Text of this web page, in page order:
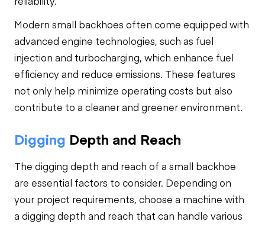
Modern small backhoes often come equipped with
advanced engine technologies, such as fuel
injection and turbocharging, which enhance fuel
efficiency and reduce emissions. These features
not only help minimize operating costs but also
contribute to a cleaner and greener environment.
Digging Depth and Reach
The digging depth and reach of a small backhoe
are essential factors to consider. Depending on
your project requirements, choose a machine with
a digging depth and reach that can handle various